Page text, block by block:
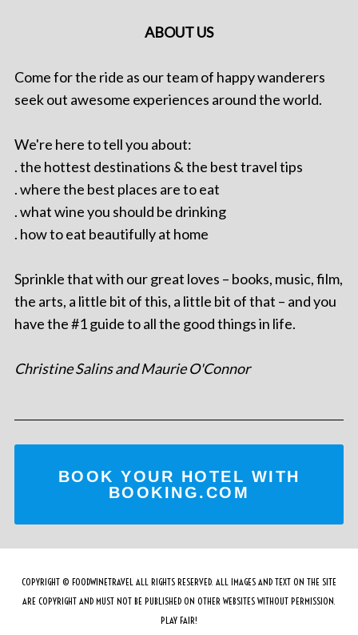
ABOUT US
Come for the ride as our team of happy wanderers
seek out awesome experiences around the world.
We're here to tell you about:
. the hottest destinations & the best travel tips
. where the best places are to eat
. what wine you should be drinking
. how to eat beautifully at home
Sprinkle that with our great loves – books, music, film,
the arts, a little bit of this, a little bit of that – and you
have the #1 guide to all the good things in life.
Christine Salins and Maurie O'Connor
BOOK YOUR HOTEL WITH
BOOKING.COM
COPYRIGHT © FOODWINETRAVEL ALL RIGHTS RESERVED. ALL IMAGES AND TEXT ON THE SITE
ARE COPYRIGHT AND MUST NOT BE PUBLISHED ON OTHER WEBSITES WITHOUT PERMISSION.
PLAY FAIR!